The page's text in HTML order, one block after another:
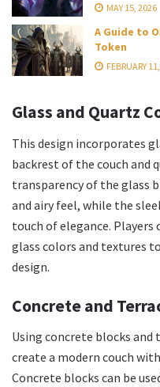
MAY 15, 2026
A Guide to
Token
FEBRUARY
Glass and Quartz
This design incorporates
backrest of the couch and
transparency of the glass
and airy feel, while the
touch of elegance.
glass colors and textures
design.
Concrete and
Using concrete blocks
create a modern couch
Concrete blocks can be